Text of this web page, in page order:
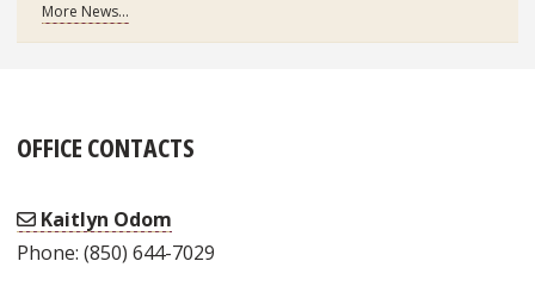
More News...
OFFICE CONTACTS
Kaitlyn Odom
Phone: (850) 644-7029